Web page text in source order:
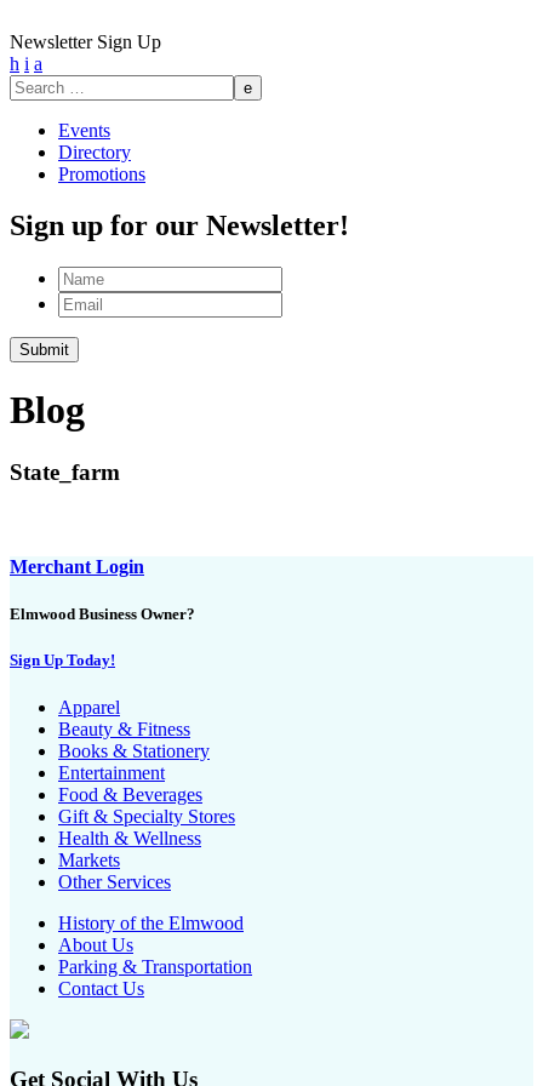
Newsletter Sign Up
h i a
Search
for:
Events
Directory
Promotions
Sign up for our Newsletter!
Name
Email
Submit
Blog
State_farm
Merchant Login
Elmwood Business Owner?
Sign Up Today!
Apparel
Beauty & Fitness
Books & Stationery
Entertainment
Food & Beverages
Gift & Specialty Stores
Health & Wellness
Markets
Other Services
History of the Elmwood
About Us
Parking & Transportation
Contact Us
Get Social With Us